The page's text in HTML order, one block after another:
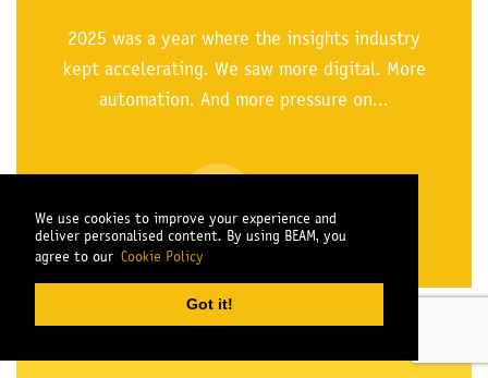
We use cookies to improve your experience and
deliver personalised content. By using BEAM, you
agree to our Cookie Policy
Got it!
2025 was a year where the insights industry
kept accelerating. We saw more digital. More
automation. And more pressure on...